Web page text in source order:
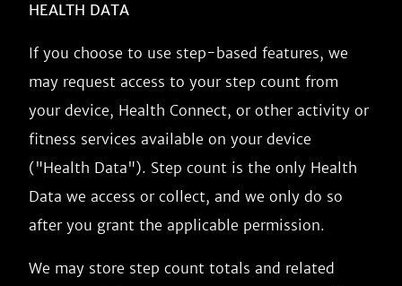
HEALTH DATA
If you choose to use step-based features, we
may request access to your step count from
your device, Health Connect, or other activity or
fitness services available on your device
("Health Data"). Step count is the only Health
Data we access or collect, and we only do so
after you grant the applicable permission.
We may store step count totals and related